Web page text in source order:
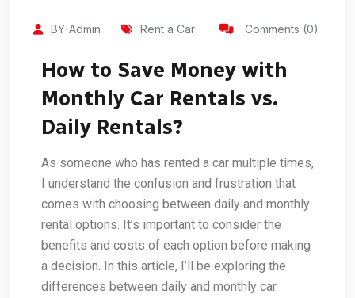
BY-Admin Rent a Car Comments (0)
How to Save Money with
Monthly Car Rentals vs.
Daily Rentals?
As someone who has rented a car multiple times,
I understand the confusion and frustration that
comes with choosing between daily and monthly
rental options. It’s important to consider the
benefits and costs of each option before making
a decision. In this article, I’ll be exploring the
differences between daily and monthly car